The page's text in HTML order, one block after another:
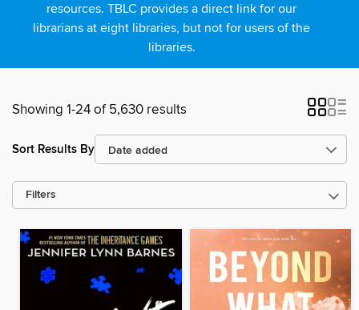
resources. TBLC provides a direct link for our
librarians at eight libraries, but not for users of the
libraries.
Showing 1-24 of 5,630 results
Sort Results By
Filters